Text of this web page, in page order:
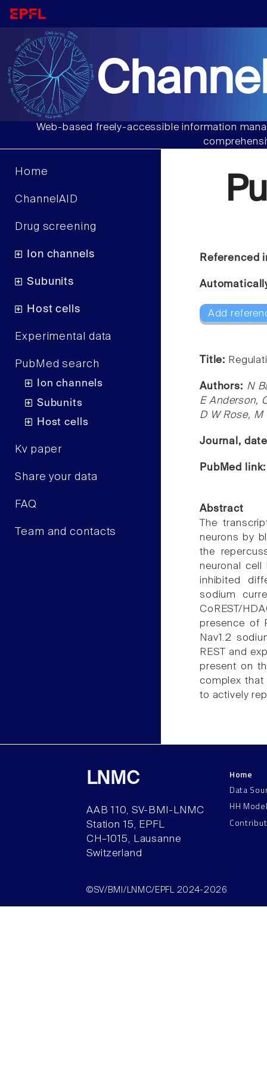
Web-based freely-accessible information
Home
ChannelAID
Drug screening
Ion channels
Subunits
Host cells
Experimental data
PubMed search
Ion channels
Subunits
Host cells
Kv paper
Share your data
FAQ
Team and contacts
Referenced
Add
Title:
Authors: N
E Anderson,
D W Rose, M
Journal,
PubMed
Abstract
The
neurons by
the
neuronal cell
inhibited
sodium
CoREST/
presence of
Nav1.2
REST and
present on
complex that
to actively
LNMC
AAB 110, SV-BMI-LNMC
Station 15, EPFL
CH–1015, Lausanne
Switzerland
Home
Data
HH
©SV/BMI/LNMC/EPFL 2024-2026